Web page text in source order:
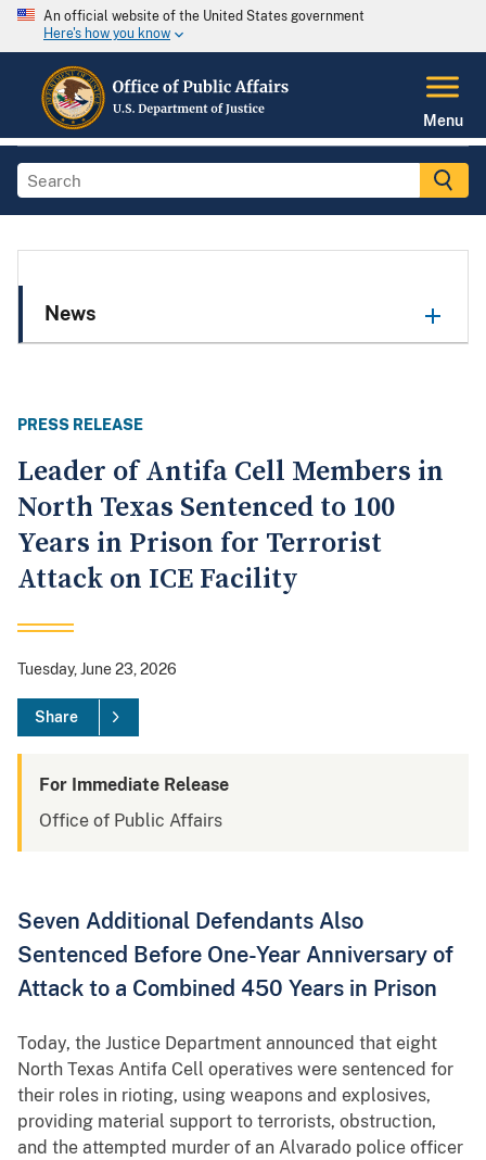
An official website of the United States government
Here's how you know
Menu
News
PRESS RELEASE
Leader of Antifa Cell Members in
North Texas Sentenced to 100
Years in Prison for Terrorist
Attack on ICE Facility
Tuesday, June 23, 2026
Share
For Immediate Release
Office of Public Affairs
Seven Additional Defendants Also
Sentenced Before One-Year Anniversary of
Attack to a Combined 450 Years in Prison
Today, the Justice Department announced that eight
North Texas Antifa Cell operatives were sentenced for
their roles in rioting, using weapons and explosives,
providing material support to terrorists, obstruction,
and the attempted murder of an Alvarado police officer